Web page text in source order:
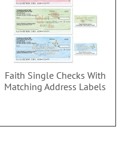
Faith Single Checks With
Matching Address Labels